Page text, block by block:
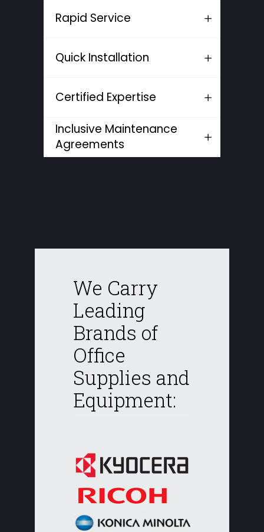
Rapid Service
Quick Installation
Certified Expertise
Inclusive Maintenance
Agreements
We Carry
Leading
Brands of
Office
Supplies and
Equipment: